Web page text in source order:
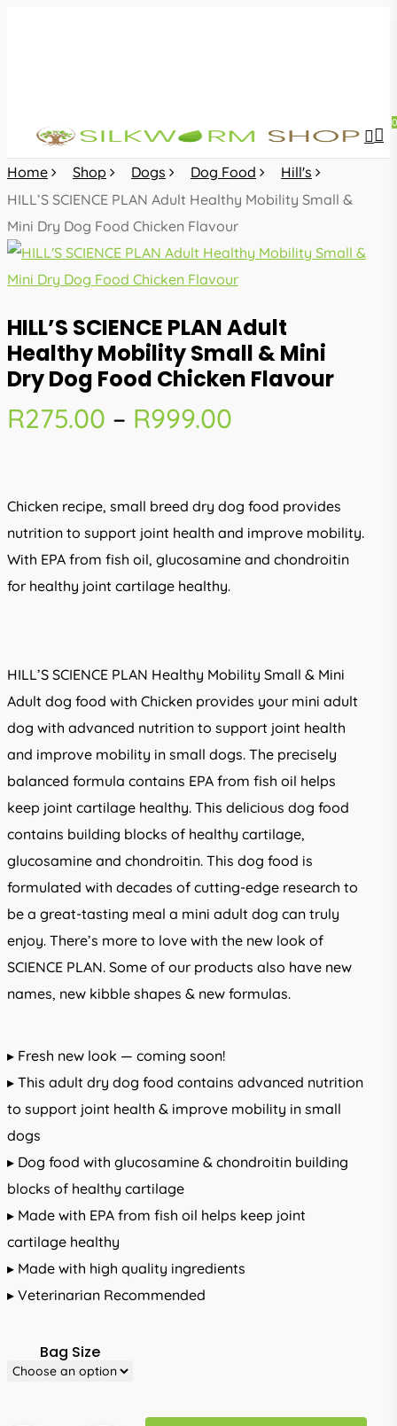
0
Home Shop Dogs Dog Food
Hill's
HILL’S SCIENCE PLAN Adult Healthy Mobility Small &
Mini Dry Dog Food Chicken Flavour
HILL’S SCIENCE PLAN Adult
Healthy Mobility Small & Mini
Dry Dog Food Chicken Flavour
R275.00 – R999.00
through
R999.00
Chicken recipe, small breed dry dog food provides
nutrition to support joint health and improve mobility.
With EPA from fish oil, glucosamine and chondroitin
for healthy joint cartilage healthy.
HILL’S SCIENCE PLAN Healthy Mobility Small & Mini
Adult dog food with Chicken provides your mini adult
dog with advanced nutrition to support joint health
and improve mobility in small dogs. The precisely
balanced formula contains EPA from fish oil helps
keep joint cartilage healthy. This delicious dog food
contains building blocks of healthy cartilage,
glucosamine and chondroitin. This dog food is
formulated with decades of cutting-edge research to
be a great-tasting meal a mini adult dog can truly
enjoy. There’s more to love with the new look of
SCIENCE PLAN. Some of our products also have new
names, new kibble shapes & new formulas.
▸ Fresh new look — coming soon!
▸ This adult dry dog food contains advanced nutrition
to support joint health & improve mobility in small
dogs
▸ Dog food with glucosamine & chondroitin building
blocks of healthy cartilage
▸ Made with EPA from fish oil helps keep joint
cartilage healthy
▸ Made with high quality ingredients
▸ Veterinarian Recommended
Bag Size